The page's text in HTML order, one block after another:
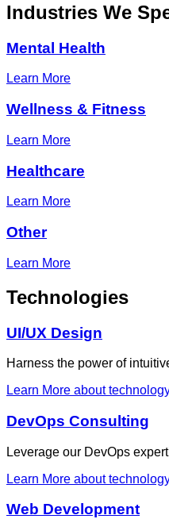
Industries We
Mental Health
Learn More
Wellness & Fitness
Learn More
Healthcare
Learn More
Other
Learn More
Technologies
UI/UX Design
Harness the power of
Learn More about
DevOps Consulting
Leverage our DevOps
Learn More about
Web Development